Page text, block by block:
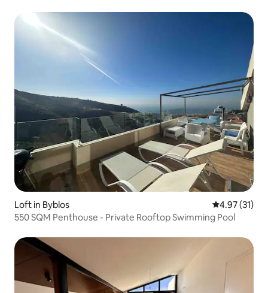
Loft in Byblos 4.97 out of 5
4.97 (31)
550 SQM Penthouse - Private Rooftop Swimming Pool